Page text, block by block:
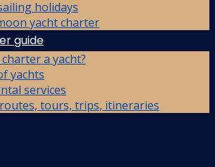
holidays
yacht charter
guide
a yacht?
yachts
services
tours, trips, itineraries